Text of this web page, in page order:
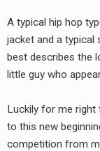
A typical hip hop
jacket and a typical
best describes the
little guy who
Luckily for me right
to this new
competition from